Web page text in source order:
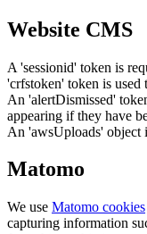
Website CMS
A 'sessionid' token is
'crfstoken' token is used
An 'alertDismissed'
appearing if they have
An 'awsUploads' object
Matomo
We use Matomo cookies
capturing information